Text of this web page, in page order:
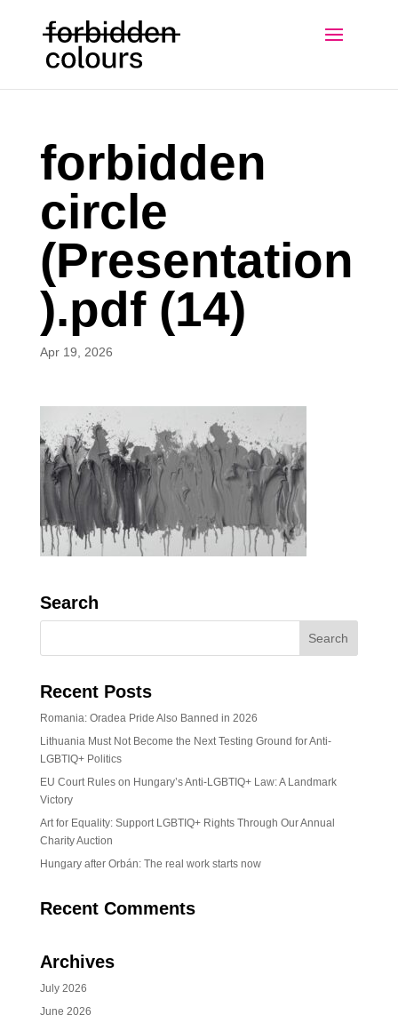
forbidden
circle
(Presentation
).pdf (14)
Apr 19, 2026
Search
Recent Posts
Romania: Oradea Pride Also Banned in 2026
Lithuania Must Not Become the Next Testing Ground for Anti-
LGBTIQ+ Politics
EU Court Rules on Hungary’s Anti-LGBTIQ+ Law: A Landmark
Victory
Art for Equality: Support LGBTIQ+ Rights Through Our Annual
Charity Auction
Hungary after Orbán: The real work starts now
Recent Comments
Archives
July 2026
June 2026